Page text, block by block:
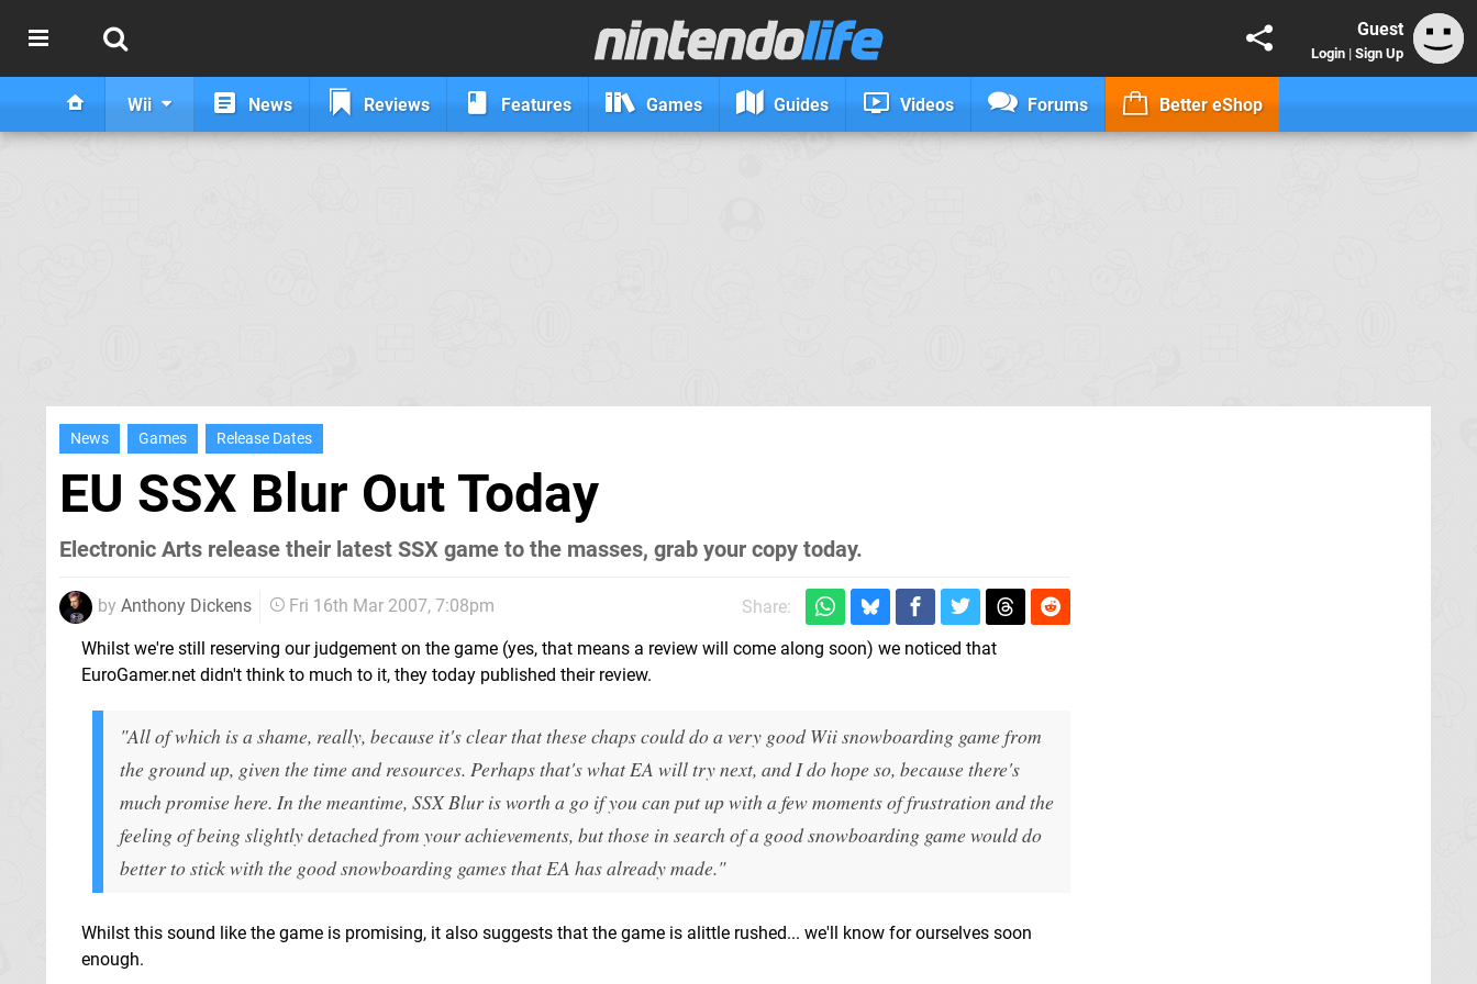
Guest
Login | Sign Up
Wii News Reviews Features Games Guides Videos Forums Better eShop
News Games Release Dates
EU SSX Blur Out Today
Electronic Arts release their latest SSX game to the masses, grab your copy today.
by Anthony Dickens Fri 16th Mar 2007, 7:08pm
Share:
Whilst we're still reserving our judgement on the game (yes, that means a review will come along soon) we noticed that
EuroGamer.net didn't think to much to it, they today published their review.
"All of which is a shame, really, because it's clear that these chaps could do a very good Wii snowboarding game from
the ground up, given the time and resources. Perhaps that's what EA will try next, and I do hope so, because there's
much promise here. In the meantime, SSX Blur is worth a go if you can put up with a few moments of frustration and the
feeling of being slightly detached from your achievements, but those in search of a good snowboarding game would do
better to stick with the good snowboarding games that EA has already made."
Whilst this sound like the game is promising, it also suggests that the game is alittle rushed... we'll know for ourselves soon
enough.